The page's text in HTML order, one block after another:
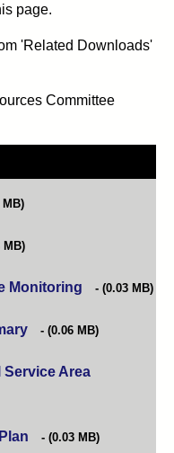
page.
'Related Downloads'
Committee
new tab)
MB)
new tab)
MB)
Monitoring (opens in new
(0.03 MB)
(opens in new tab)
(0.06 MB)
Service Area
(opens in new tab)
(0.03 MB)